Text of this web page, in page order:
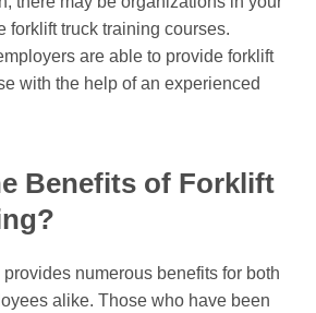
forklift truck training courses.
are able to provide forklift
with the help of an experienced
Benefits of Forklift
numerous benefits for both
alike. Those who have been